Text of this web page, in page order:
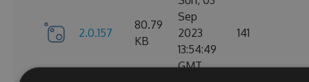
2.0.157
80.79
KB
Sep
2023
13:54:49
GMT
141